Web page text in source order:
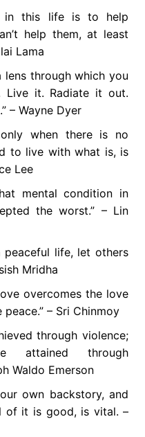
in this life is to help
help them, at least
Lama
lens through which you
Live it. Radiate it out.
– Wayne Dyer
when there is no
to live with what is, is
Lee
mental condition in
the worst.” – Lin
life, let others
Mridha
overcomes the love
– Sri Chinmoy
through violence;
through
Waldo Emerson
own backstory, and
of it is good, is vital. –